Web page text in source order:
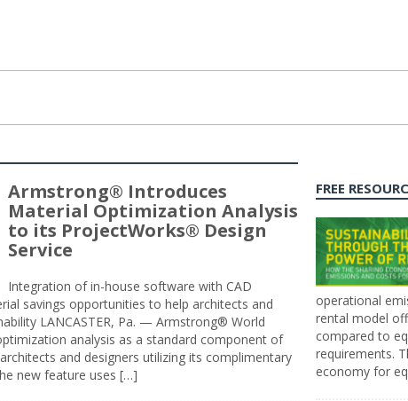
Armstrong® Introduces
Material Optimization Analysis
to its ProjectWorks® Design
Service
Integration of in-house software with CAD
savings opportunities to help architects and
LANCASTER, Pa. — Armstrong® World
analysis as a standard component of
and designers utilizing its complimentary
new feature uses […]
FREE
operational
rental model
compared to
requirements.
economy for